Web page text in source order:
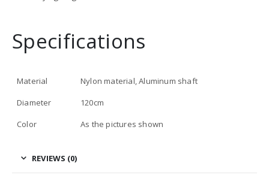
Specifications
Material
Nylon material, Aluminum shaft
Diameter
120cm
Color
As the pictures shown
REVIEWS (0)